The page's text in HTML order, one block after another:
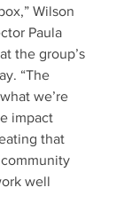
Wilson
Paula
the group’s
“The
we’re
impact
that
well